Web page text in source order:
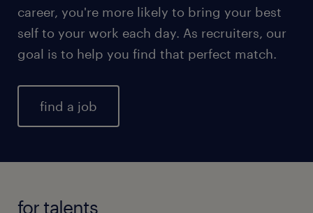
career, you're more likely to bring your best
self to your work each day. As recruiters, our
goal is to help you find that perfect match.
find a job
for talents